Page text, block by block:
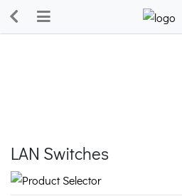
LAN Switches